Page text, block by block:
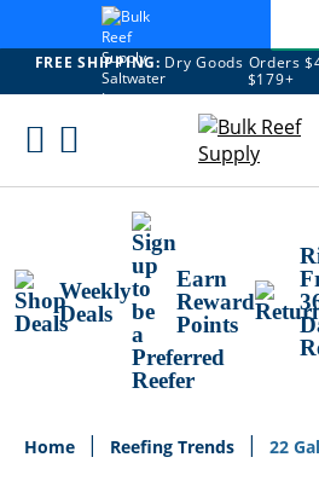
FREE SHIPPING: Dry Goods Orders
$179+
Skip
Weekly
Deals
Earn
Reward
Points
Home Reefing Trends 22